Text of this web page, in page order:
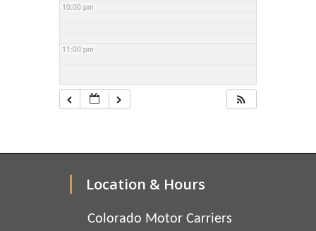
10:00 pm
11:00 pm
Location & Hours
Colorado Motor Carriers